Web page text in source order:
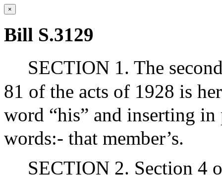
×
Bill S.3129
SECTION 1. The
81 of the acts of 1928 is
word “his” and inserting
words:- that member’s.
SECTION 2. Section 4